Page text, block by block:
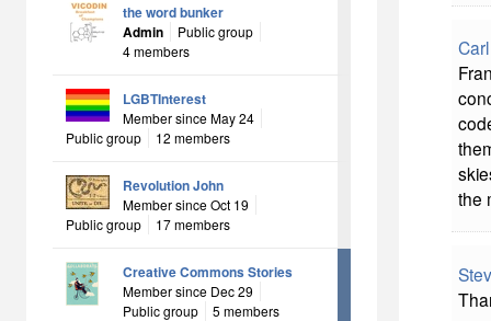
the word bunker
Admin
Public group
4 members
LGBTInterest
Member since May 24
Public group
12 members
Revolution John
Member since Oct 19
Public group
17 members
Creative Commons Stories
Member since Dec 29
Public group
5 members
the